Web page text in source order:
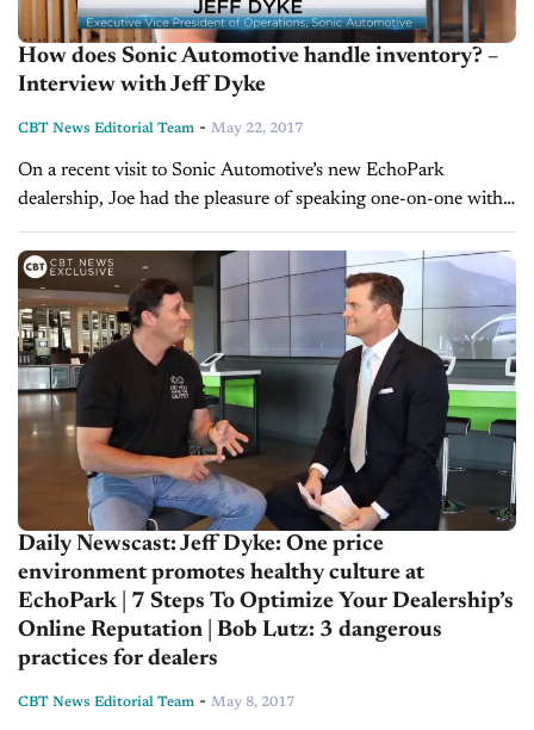
How does Sonic Automotive handle inventory? –
Interview with Jeff Dyke
CBT News Editorial Team - May 22, 2017
On a recent visit to Sonic Automotive’s new EchoPark
dealership, Joe had the pleasure of speaking one-on-one with
Jeff Dyke, Executive VP of Operations for Sonic. Jeff told Joe
how...
Daily Newscast: Jeff Dyke: One price
environment promotes healthy culture at
EchoPark | 7 Steps To Optimize Your Dealership’s
Online Reputation | Bob Lutz: 3 dangerous
practices for dealers
CBT News Editorial Team - May 8, 2017